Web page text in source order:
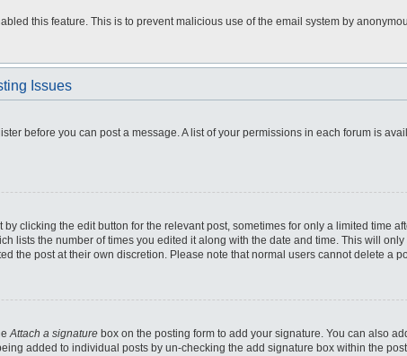
this feature. This is to prevent malicious use of the email system by
Issues
before you can post a message. A list of your permissions in each forum is
clicking the edit button for the relevant post, sometimes for only a limited time
lists the number of times you edited it along with the date and time. This will
the post at their own discretion. Please note that normal users cannot delete a
Attach a signature box on the posting form to add your signature. You can also
added to individual posts by un-checking the add signature box within the